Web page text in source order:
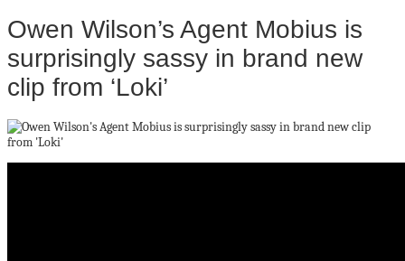
Owen Wilson’s Agent Mobius is
surprisingly sassy in brand new
clip from ‘Loki’